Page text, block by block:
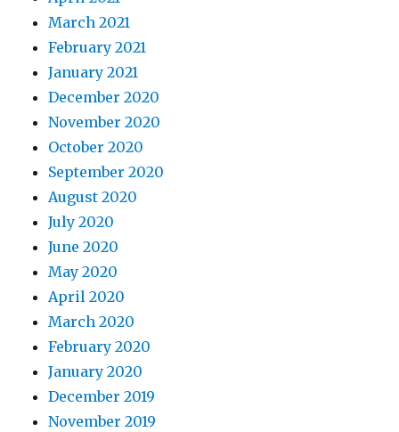
March 2021
February 2021
January 2021
December 2020
November 2020
October 2020
September 2020
August 2020
July 2020
June 2020
May 2020
April 2020
March 2020
February 2020
January 2020
December 2019
November 2019